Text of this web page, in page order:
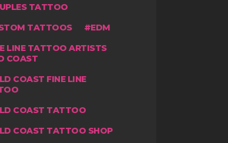
TATTOO
TATTOOS
EDM
LINE TATTOO ARTISTS
COAST
COAST FINE LINE
COAST TATTOO
COAST TATTOO SHOP